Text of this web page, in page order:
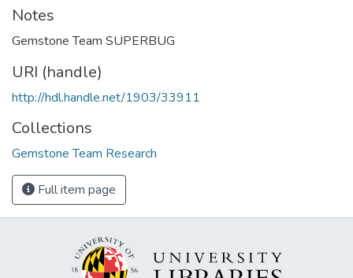
Notes
Gemstone Team SUPERBUG
URI (handle)
http://hdl.handle.net/1903/33911
Collections
Gemstone Team Research
Full item page